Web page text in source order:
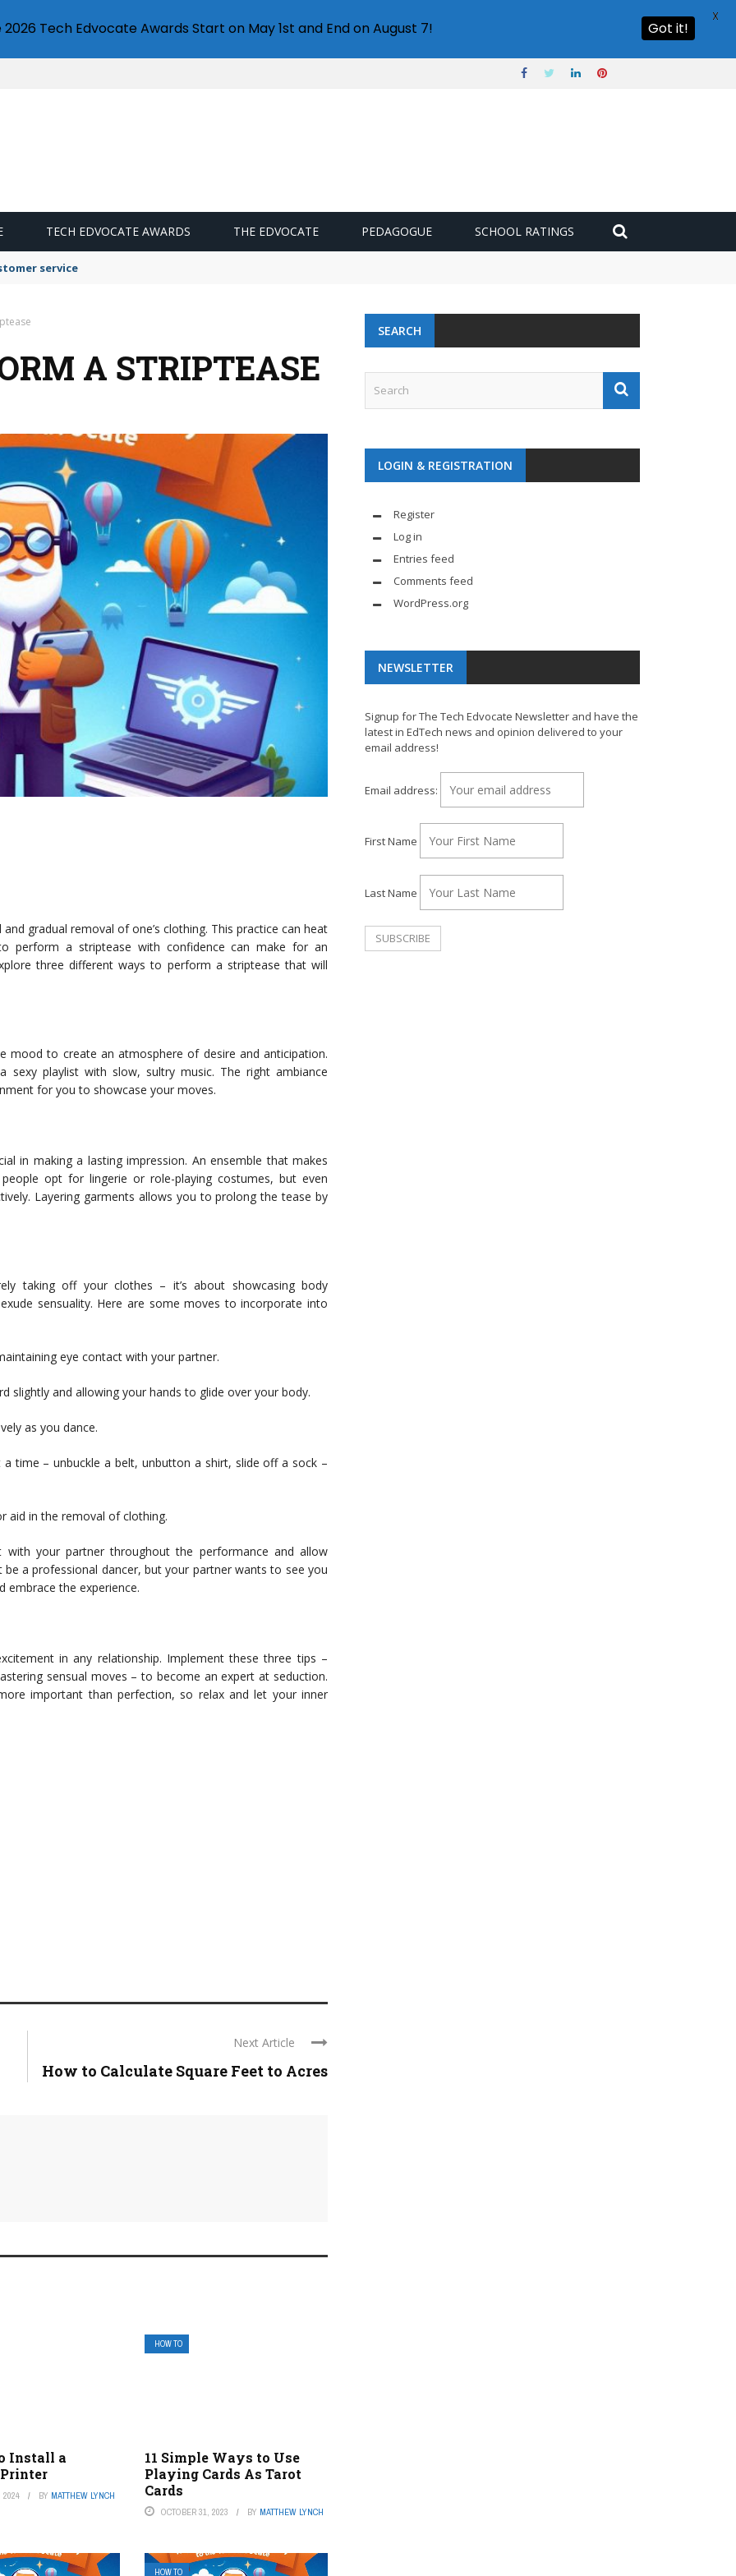
TECH EDVOCATE AWARDS THE EDVOCATE PEDAGOGUE SCHOOL RATINGS
service
A STRIPTEASE
gradual removal of one’s clothing. This practice can heat
perform a striptease with confidence can make for an
three different ways to perform a striptease that will
mood to create an atmosphere of desire and anticipation.
playlist with slow, sultry music. The right ambiance
for you to showcase your moves.
in making a lasting impression. An ensemble that makes
opt for lingerie or role-playing costumes, but even
Layering garments allows you to prolong the tease by
taking off your clothes – it’s about showcasing body
sensuality. Here are some moves to incorporate into
eye contact with your partner.
slightly and allowing your hands to glide over your body.
as you dance.
time – unbuckle a belt, unbutton a shirt, slide off a sock –
aid in the removal of clothing.
with your partner throughout the performance and allow
a professional dancer, but your partner wants to see you
embrace the experience.
in any relationship. Implement these three tips –
sensual moves – to become an expert at seduction.
important than perfection, so relax and let your inner
Next Article
How to Calculate Square Feet to Acres
Install a
2024 BY MATTHEW LYNCH
HOW TO
11 Simple Ways to Use
Playing Cards As Tarot
Cards
OCTOBER 31, 2023 BY MATTHEW LYNCH
HOW TO
SEARCH
LOGIN & REGISTRATION
Register
Log in
Entries feed
Comments feed
WordPress.org
NEWSLETTER
Signup for The Tech Edvocate Newsletter and have the
latest in EdTech news and opinion delivered to your
email address!
Email address:
First Name
Last Name
Tech Edvocate Awards Start on May 1st and End on August 7! Got it!
X